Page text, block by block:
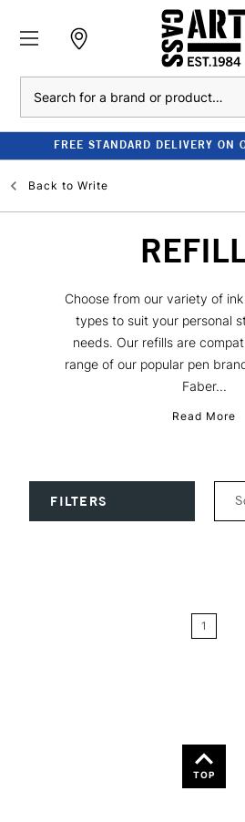
FREE STANDARD DELIVERY ON
Back to Write
Choose from our variety of
types to suit your personal
needs. Our refills are
range of our popular pen
Faber...
Read More
FILTERS
1
TOP